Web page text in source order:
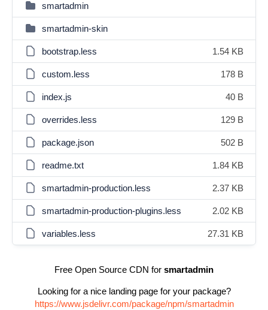
smartadmin
smartadmin-skin
bootstrap.less 1.54 KB
custom.less 178 B
index.js 40 B
overrides.less 129 B
package.json 502 B
readme.txt 1.84 KB
smartadmin-production.less 2.37 KB
smartadmin-production-plugins.less 2.02 KB
variables.less 27.31 KB
Free Open Source CDN for smartadmin
Looking for a nice landing page for your package?
https://www.jsdelivr.com/package/npm/smartadmin